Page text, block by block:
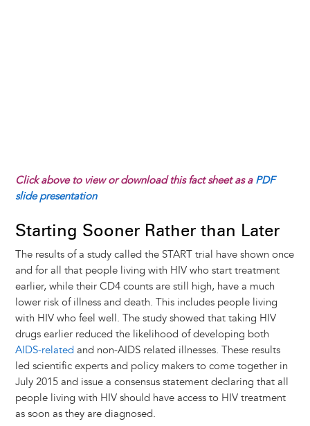
Click above to view or download this fact sheet as a PDF
slide presentation
Starting Sooner Rather than Later
The results of a study called the START trial have shown once
and for all that people living with HIV who start treatment
earlier, while their CD4 counts are still high, have a much
lower risk of illness and death. This includes people living
with HIV who feel well. The study showed that taking HIV
drugs earlier reduced the likelihood of developing both
AIDS-related and non-AIDS related illnesses. These results
led scientific experts and policy makers to come together in
July 2015 and issue a consensus statement declaring that all
people living with HIV should have access to HIV treatment
as soon as they are diagnosed.